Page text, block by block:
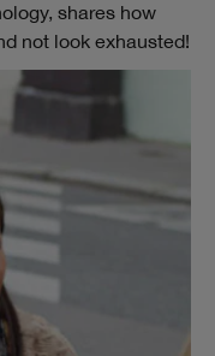
shares how
not look exhausted!